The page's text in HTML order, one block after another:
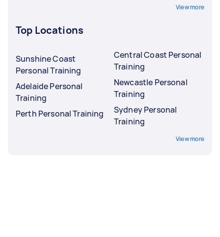
View more
Top Locations
Sunshine Coast
Personal Training
Adelaide Personal
Training
Perth Personal Training
Central Coast Personal
Training
Newcastle Personal
Training
Sydney Personal
Training
View more